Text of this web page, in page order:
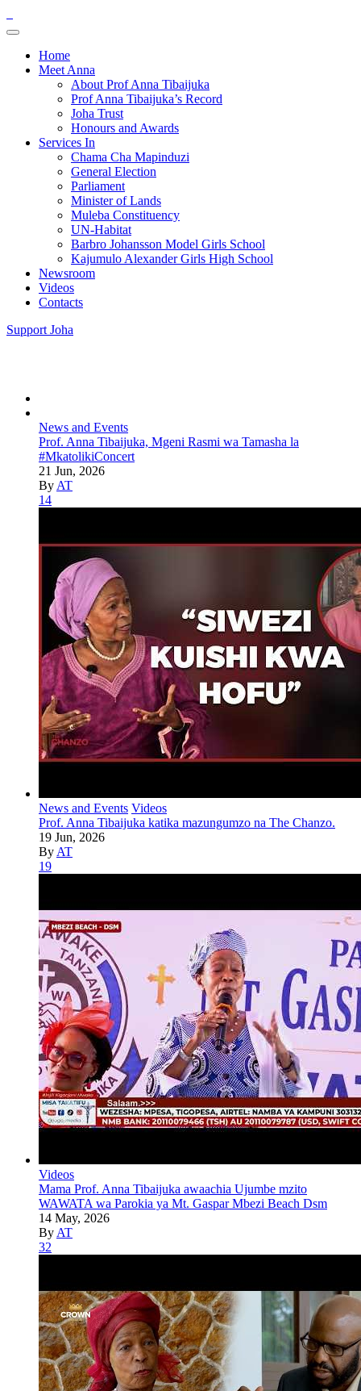
Home
Meet Anna
About Prof Anna Tibaijuka
Prof Anna Tibaijuka’s Record
Joha Trust
Honours and Awards
Services In
Chama Cha Mapinduzi
General Election
Parliament
Minister of Lands
Muleba Constituency
UN-Habitat
Barbro Johansson Model Girls School
Kajumulo Alexander Girls High School
Newsroom
Videos
Contacts
Support Joha
News and Events
Prof. Anna Tibaijuka, Mgeni Rasmi wa Tamasha la
#MkatolikiConcert
21 Jun, 2026
By AT
14
News and Events Videos
Prof. Anna Tibaijuka katika mazungumzo na The Chanzo.
19 Jun, 2026
By AT
19
Videos
Mama Prof. Anna Tibaijuka awaachia Ujumbe mzito
WAWATA wa Parokia ya Mt. Gaspar Mbezi Beach Dsm
14 May, 2026
By AT
32